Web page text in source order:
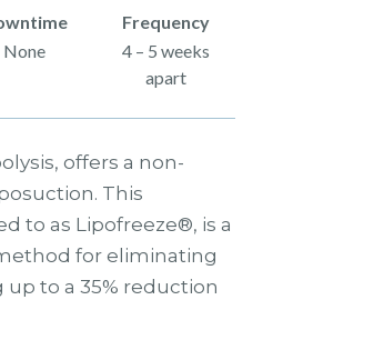
None
Frequency
4 – 5 weeks
apart
offers a non-
This
to as Lipofreeze®, is a
for eliminating
up to a 35% reduction